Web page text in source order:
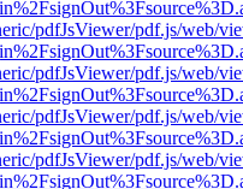
pdfJsViewer/pdf.js/web/
pdfJsViewer/pdf.js/web/
pdfJsViewer/pdf.js/web/
pdfJsViewer/pdf.js/web/